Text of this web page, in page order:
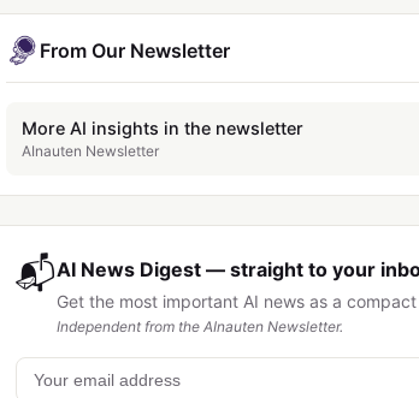
From Our Newsletter
More AI insights in the newsletter
AInauten Newsletter
📬AI News Digest — straight to your
Get the most important AI news as a
Independent from the AInauten Newsletter.